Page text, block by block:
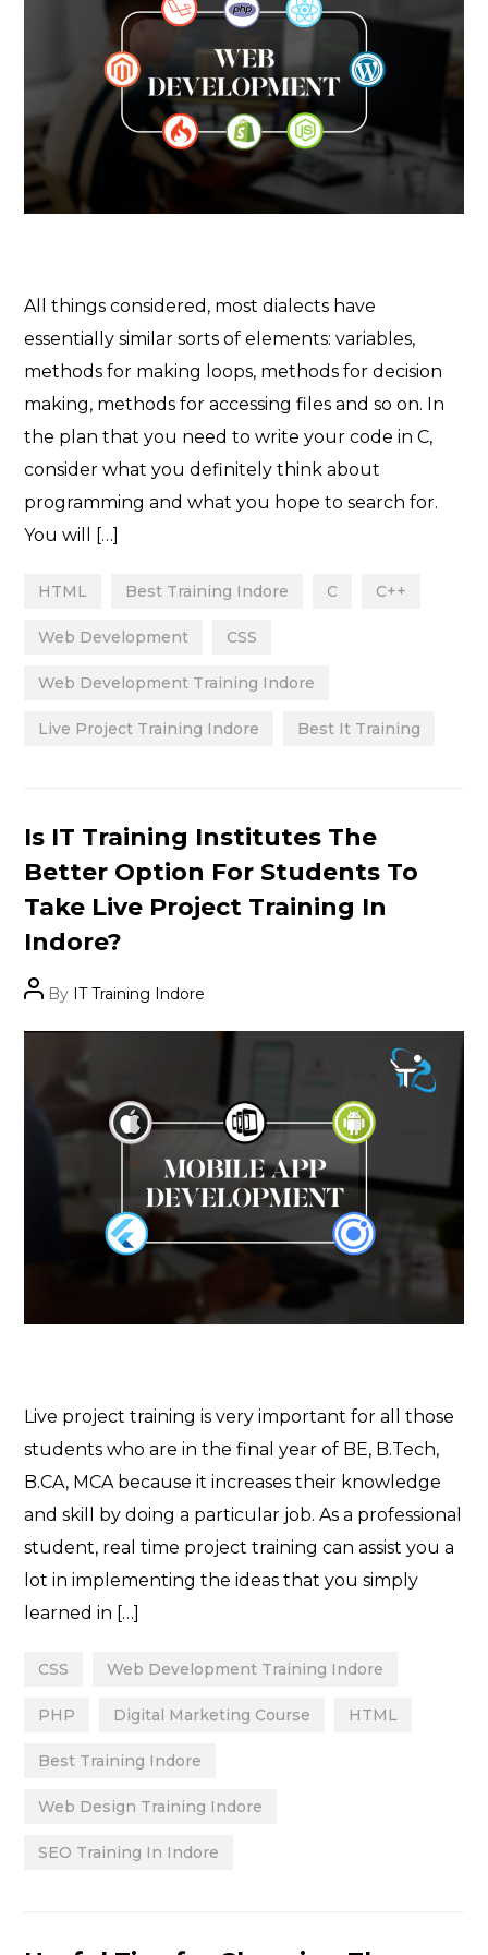
All things considered, most dialects have
essentially similar sorts of elements: variables,
methods for making loops, methods for decision
making, methods for accessing files and so on. In
the plan that you need to write your code in C,
consider what you definitely think about
programming and what you hope to search for.
You will […]
HTML Best Training Indore C C++
Web Development CSS
Web Development Training Indore
Live Project Training Indore Best It Training
Categories
Is IT Training Institutes The
Better Option For Students To
Take Live Project Training In
Indore?
PostBy IT Training Indore
Live project training is very important for all those
students who are in the final year of BE, B.Tech,
B.CA, MCA because it increases their knowledge
and skill by doing a particular job. As a professional
student, real time project training can assist you a
lot in implementing the ideas that you simply
learned in […]
CSS Web Development Training Indore
PHP Digital Marketing Course HTML
Best Training Indore
Web Design Training Indore
SEO Training In Indore